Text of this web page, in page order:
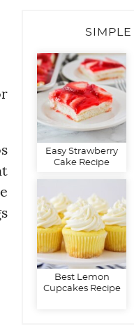
SIMPLE
Easy Strawberry
Cake Recipe
Best Lemon
Cupcakes Recipe